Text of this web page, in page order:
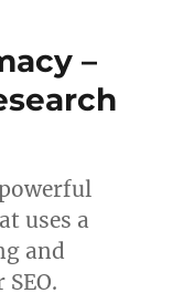
–
uses a
and